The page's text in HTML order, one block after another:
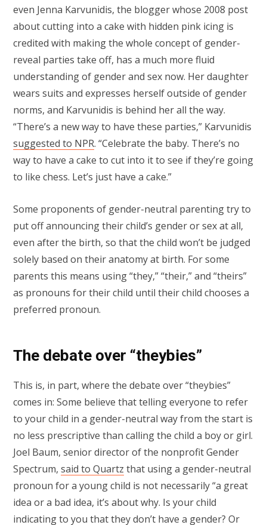
even Jenna Karvunidis, the blogger whose 2008 post
about cutting into a cake with hidden pink icing is
credited with making the whole concept of gender-
reveal parties take off, has a much more fluid
understanding of gender and sex now. Her daughter
wears suits and expresses herself outside of gender
norms, and Karvunidis is behind her all the way.
“There’s a new way to have these parties,” Karvunidis
suggested to NPR. “Celebrate the baby. There’s no
way to have a cake to cut into it to see if they’re going
to like chess. Let’s just have a cake.”
Some proponents of gender-neutral parenting try to
put off announcing their child’s gender or sex at all,
even after the birth, so that the child won’t be judged
solely based on their anatomy at birth. For some
parents this means using “they,” “their,” and “theirs”
as pronouns for their child until their child chooses a
preferred pronoun.
The debate over “theybies”
This is, in part, where the debate over “theybies”
comes in: Some believe that telling everyone to refer
to your child in a gender-neutral way from the start is
no less prescriptive than calling the child a boy or girl.
Joel Baum, senior director of the nonprofit Gender
Spectrum, said to Quartz that using a gender-neutral
pronoun for a young child is not necessarily “a great
idea or a bad idea, it’s about why. Is your child
indicating to you that they don’t have a gender? Or